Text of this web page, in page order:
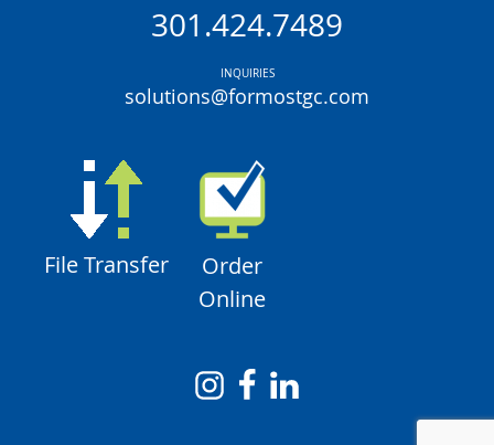
301.424.7489
INQUIRIES
solutions@formostgc.com
File Transfer
Order
Online